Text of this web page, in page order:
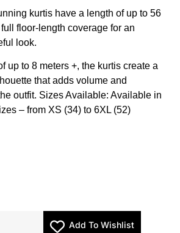
kurtis have a length of up to 56
floor-length coverage for an
look.
up to 8 meters +, the kurtis create a
that adds volume and
outfit. Sizes Available: Available in
– from XS (34) to 6XL (52)
Add To Wishlist